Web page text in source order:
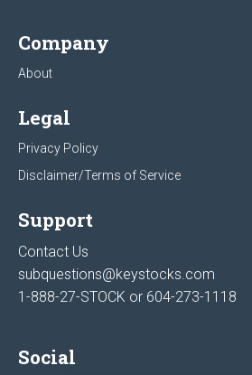
Company
About
Legal
Privacy Policy
Disclaimer/Terms of Service
Support
Contact Us
subquestions@keystocks.com
1-888-27-STOCK or 604-273-1118
Social